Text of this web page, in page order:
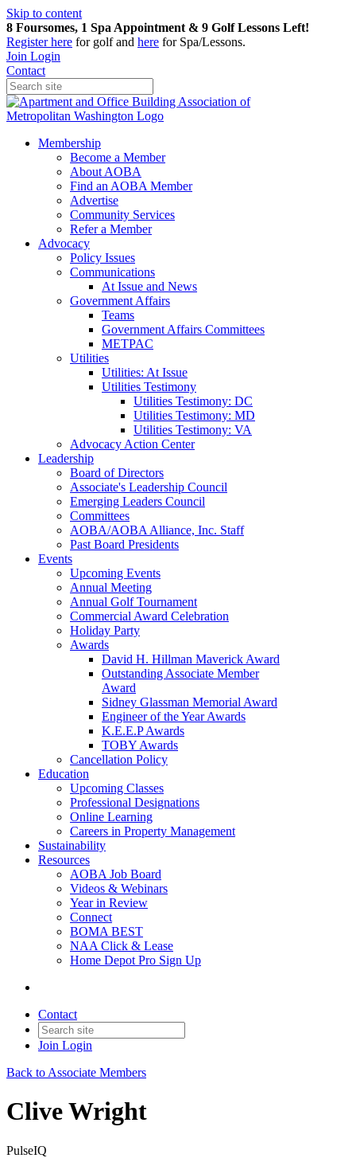
Skip to content
8 Foursomes, 1 Spa Appointment & 9 Golf Lessons Left!
Registerhere for golf and here for Spa/Lessons.
Join Login
Contact
Membership
Become a Member
About AOBA
Find an AOBA Member
Advertise
Community Services
Refer a Member
Advocacy
Policy Issues
Communications
At Issue and News
Government Affairs
Teams
Government Affairs Committees
METPAC
Utilities
Utilities: At Issue
Utilities Testimony
Utilities Testimony: DC
Utilities Testimony: MD
Utilities Testimony: VA
Advocacy Action Center
Leadership
Board of Directors
Associate's Leadership Council
Emerging Leaders Council
Committees
AOBA/AOBA Alliance, Inc. Staff
Past Board Presidents
Events
Upcoming Events
Annual Meeting
Annual Golf Tournament
Commercial Award Celebration
Holiday Party
Awards
David H. Hillman Maverick Award
Outstanding Associate Member
Award
Sidney Glassman Memorial Award
Engineer of the Year Awards
K.E.E.P Awards
TOBY Awards
Cancellation Policy
Education
Upcoming Classes
Professional Designations
Online Learning
Careers in Property Management
Sustainability
Resources
AOBA Job Board
Videos & Webinars
Year in Review
Connect
BOMA BEST
NAA Click & Lease
Home Depot Pro Sign Up
Contact
Join Login
Back to Associate Members
Clive Wright
PulseIQ